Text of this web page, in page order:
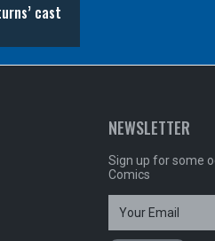
cast
NEWSLETTER
Sign up for some
Comics